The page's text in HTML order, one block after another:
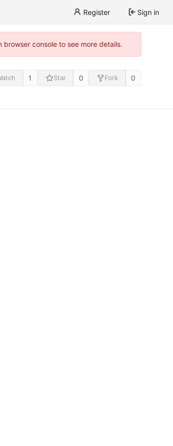
Register Sign in
console to see more details.
1 Star 0 Fork 0